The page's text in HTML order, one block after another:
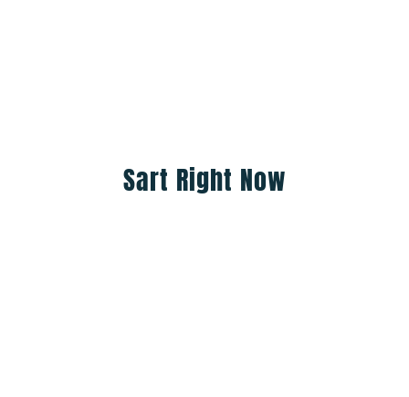
Sart Right Now